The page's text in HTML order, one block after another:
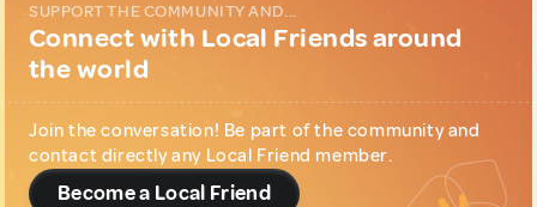
SUPPORT THE COMMUNITY AND...
Connect with Local Friends around
the world
Join the conversation! Be part of the community and
contact directly any Local Friend member.
Become a Local Friend